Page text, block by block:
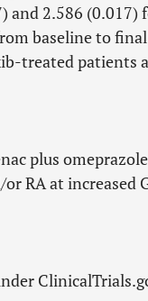
and 2.586
baseline to
treated patients
plus
RA at increased